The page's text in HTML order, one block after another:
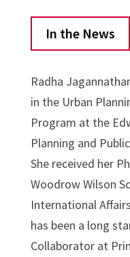
In the News
Radha
in the Urban
Program at the
Planning and
She received her
Woodrow Wilson
International
has been a long
Collaborator at